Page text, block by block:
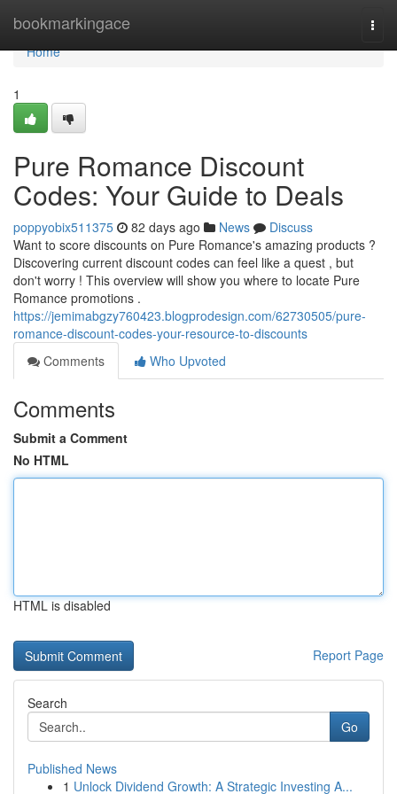
bookmarkingace
Home
Home
1
Pure Romance Discount
Codes: Your Guide to Deals
poppyobix511375 82 days ago News
Discuss
Want to score discounts on Pure Romance's amazing products ?
Discovering current discount codes can feel like a quest , but
don't worry ! This overview will show you where to locate Pure
Romance promotions .
https://jemimabgzy760423.blogprodesign.com/62730505/pure-
romance-discount-codes-your-resource-to-discounts
Comments
Who Upvoted
Comments
Submit a Comment
No HTML
HTML is disabled
Report Page
Search
Go
Published News
1 Unlock Dividend Growth: A Strategic Investing A...